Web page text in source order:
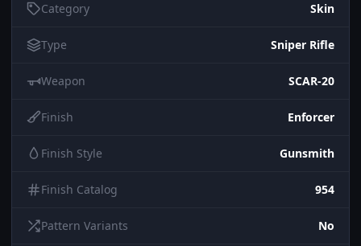
Category Skin
Type Sniper Rifle
Weapon SCAR-20
Finish Enforcer
Finish Style Gunsmith
Finish Catalog 954
Pattern Variants No